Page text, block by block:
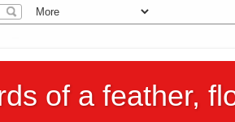
of a feather,